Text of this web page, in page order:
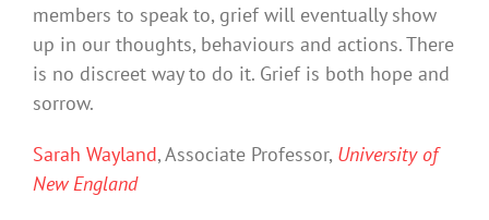
members to speak to, grief will eventually show
up in our thoughts, behaviours and actions. There
is no discreet way to do it. Grief is both hope and
sorrow.
Sarah Wayland, Associate Professor, University of
New England